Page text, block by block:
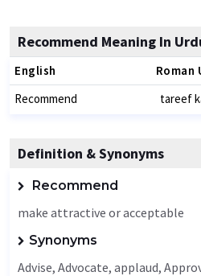
Recommend Meaning In
English Roman
Recommend tareef
Definition & Synonyms
Recommend
make attractive or acceptable
Synonyms
Advise, Advocate, applaud,